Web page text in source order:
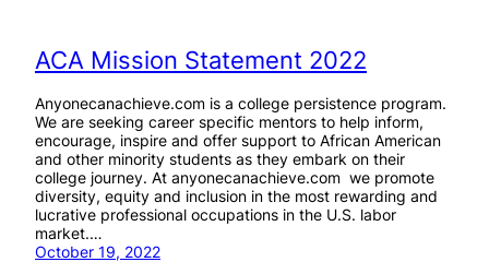
ACA Mission Statement 2022
Anyonecanachieve.com is a college persistence program.
We are seeking career specific mentors to help inform,
encourage, inspire and offer support to African American
and other minority students as they embark on their
college journey. At anyonecanachieve.com we promote
diversity, equity and inclusion in the most rewarding and
lucrative professional occupations in the U.S. labor
market.…
October 19, 2022